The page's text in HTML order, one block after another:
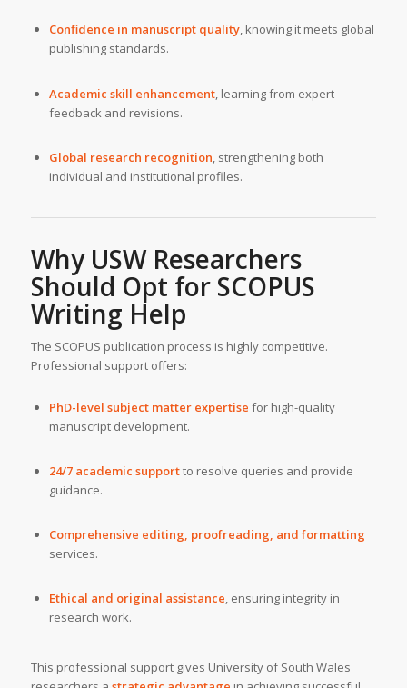
Confidence in manuscript quality, knowing it meets global
publishing standards.
Academic skill enhancement, learning from expert
feedback and revisions.
Global research recognition, strengthening both
individual and institutional profiles.
Why USW Researchers
Should Opt for SCOPUS
Writing Help
The SCOPUS publication process is highly competitive.
Professional support offers:
PhD-level subject matter expertise for high-quality
manuscript development.
24/7 academic supportto resolve queries and provide
guidance.
Comprehensive editing, proofreading, and formatting
services.
Ethical and original assistance, ensuring integrity in
research work.
This professional support gives University of South Wales